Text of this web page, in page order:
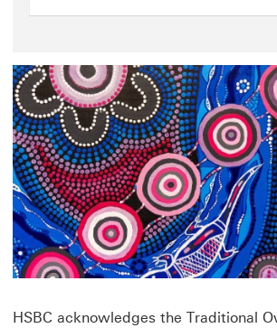
HSBC acknowledges the Traditional